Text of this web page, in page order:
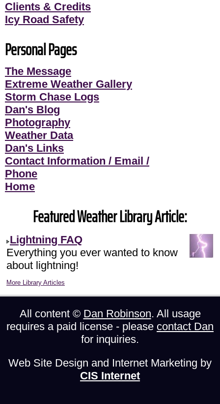
Clients & Credits
Icy Road Safety
Personal Pages
The Message
Extreme Weather Gallery
Storm Chase Logs
Dan's Blog
Photography
Weather Data
Dan's Links
Contact Information / Email /
Phone
Home
Featured Weather Library Article:
Lightning FAQ
Everything you ever wanted to know
about lightning!
More Library Articles
All content © Dan Robinson. All usage
requires a paid license - please contact Dan
for inquiries.
Web Site Design and Internet Marketing by
CIS Internet